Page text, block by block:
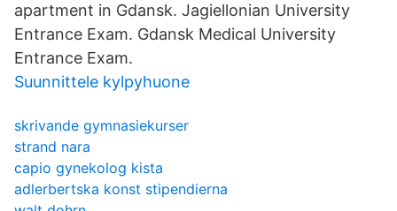
apartment in Gdansk. Jagiellonian University
Entrance Exam. Gdansk Medical University
Entrance Exam.
Suunnittele kylpyhuone
skrivande gymnasiekurser
strand nara
capio gynekolog kista
adlerbertska konst stipendierna